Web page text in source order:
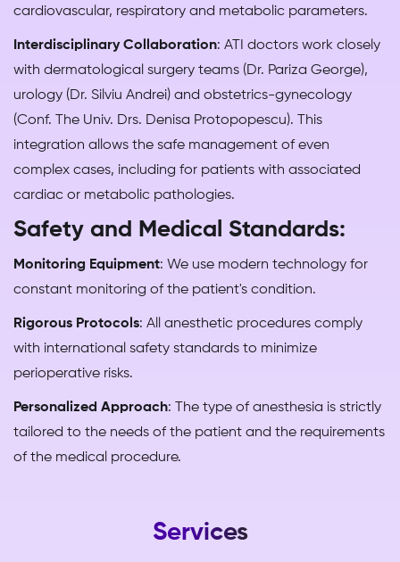
cardiovascular, respiratory and metabolic parameters.
Interdisciplinary Collaboration: ATI doctors work closely
with dermatological surgery teams (Dr. Pariza George),
urology (Dr. Silviu Andrei) and obstetrics-gynecology
(Conf. The Univ. Drs. Denisa Protopopescu). This
integration allows the safe management of even
complex cases, including for patients with associated
cardiac or metabolic pathologies.
Safety and Medical Standards:
Monitoring Equipment: We use modern technology for
constant monitoring of the patient's condition.
Rigorous Protocols: All anesthetic procedures comply
with international safety standards to minimize
perioperative risks.
Personalized Approach: The type of anesthesia is strictly
tailored to the needs of the patient and the requirements
of the medical procedure.
Services